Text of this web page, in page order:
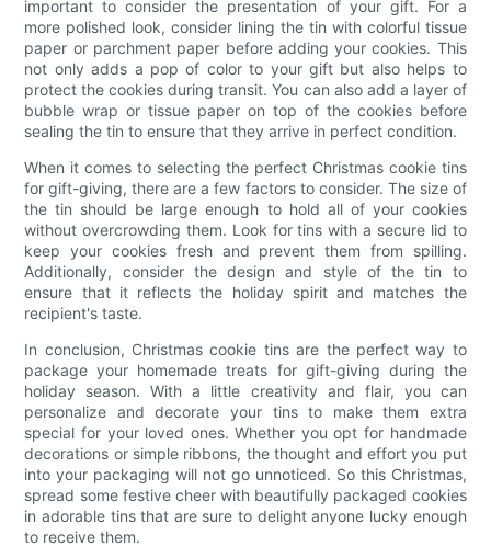
important to consider the presentation of your gift. For a
more polished look, consider lining the tin with colorful tissue
paper or parchment paper before adding your cookies. This
not only adds a pop of color to your gift but also helps to
protect the cookies during transit. You can also add a layer of
bubble wrap or tissue paper on top of the cookies before
sealing the tin to ensure that they arrive in perfect condition.
When it comes to selecting the perfect Christmas cookie tins
for gift-giving, there are a few factors to consider. The size of
the tin should be large enough to hold all of your cookies
without overcrowding them. Look for tins with a secure lid to
keep your cookies fresh and prevent them from spilling.
Additionally, consider the design and style of the tin to
ensure that it reflects the holiday spirit and matches the
recipient's taste.
In conclusion, Christmas cookie tins are the perfect way to
package your homemade treats for gift-giving during the
holiday season. With a little creativity and flair, you can
personalize and decorate your tins to make them extra
special for your loved ones. Whether you opt for handmade
decorations or simple ribbons, the thought and effort you put
into your packaging will not go unnoticed. So this Christmas,
spread some festive cheer with beautifully packaged cookies
in adorable tins that are sure to delight anyone lucky enough
to receive them.